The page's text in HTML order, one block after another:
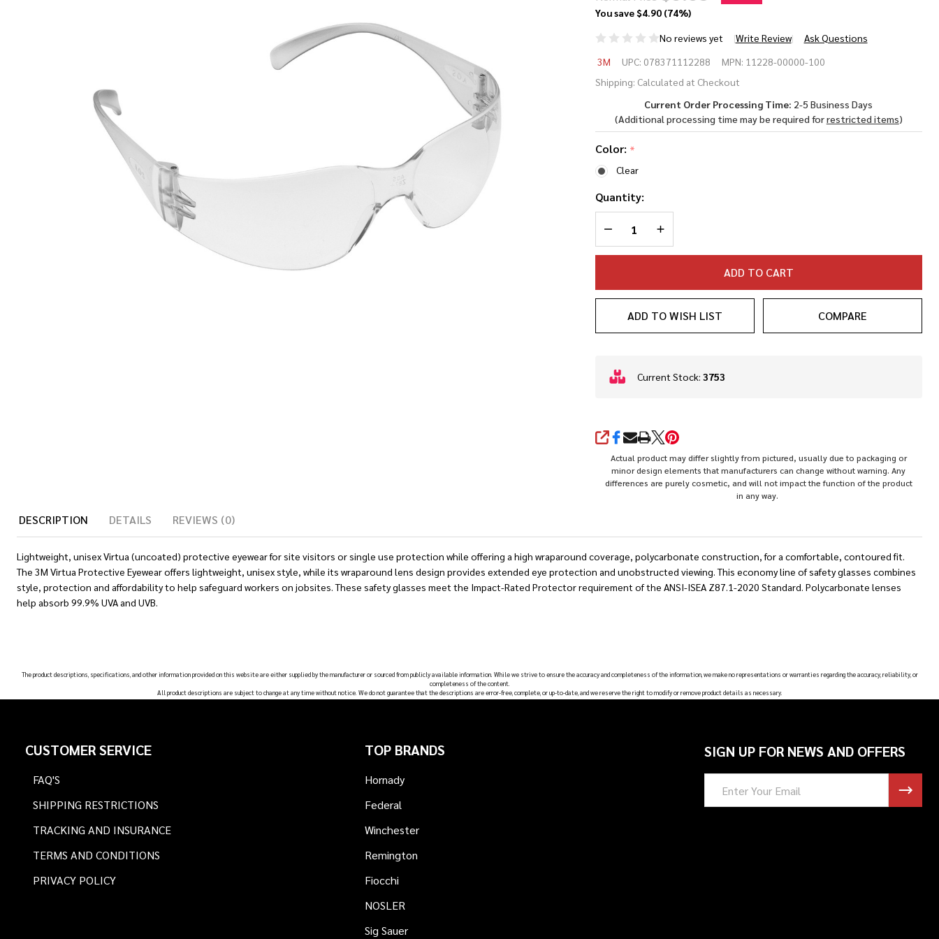
You save$4.90 (74%)
No reviews yet
Write Review Ask Questions
3M Virtua
Protective
Eyewear
3M UPC: 078371112288 MPN: 11228-00000-100
Shipping: Calculated at Checkout
Current Order Processing Time: 2-5 Business Days
(Additional processing time may be required forrestricted items)
Color: *
Clear
Quantity:
DECREASE QUANTITY OF UNDEFINED
INCREASE QUANTITY OF UNDEFINED
ADD TO CART
ADD TO WISH LIST COMPARE
In
To
Current Stock: 3753
SHARE
Actual product may differ slightly from pictured, usually due to packaging or
minor design elements that manufacturers can change without warning. Any
differences are purely cosmetic, and will not impact the function of the product
in any way.
DESCRIPTION DETAILS REVIEWS (0)
Lightweight, unisex Virtua (uncoated) protective eyewear for site visitors or single use protection while offering a high wraparound coverage, polycarbonate construction, for a comfortable, contoured fit.
The 3M Virtua Protective Eyewear offers lightweight, unisex style, while its wraparound lens design provides extended eye protection and unobstructed viewing. This economy line of safety glasses combines
style, protection and affordability to help safeguard workers on jobsites. These safety glasses meet the Impact-Rated Protector requirement of the ANSI-ISEA Z87.1-2020 Standard. Polycarbonate lenses
help absorb 99.9% UVA and UVB.
The product descriptions, specifications, and other information provided on this website are either supplied by the manufacturer or sourced from publicly available information. While we strive to ensure the accuracy and completeness of the information, we make no representations or warranties regarding the accuracy, reliability, or
completeness of the content.
All product descriptions are subject to change at any time without notice. We do not guarantee that the descriptions are error-free, complete, or up-to-date, and we reserve the right to modify or remove product details as necessary.
StartCUSTOMER SERVICE
FAQ'S
SHIPPING RESTRICTIONS
TRACKING AND INSURANCE
TERMS AND CONDITIONS
PRIVACY POLICY
TOP BRANDS
Hornady
Federal
Winchester
Remington
Fiocchi
NOSLER
Sig Sauer
SIGN UP FOR NEWS AND OFFERS
Address